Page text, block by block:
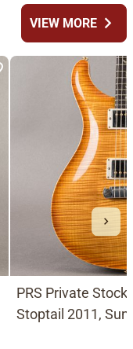
VIEW MOREchevron_right
PRS Private Stock
Stoptail 2011,